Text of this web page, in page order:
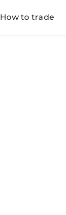
How to trade